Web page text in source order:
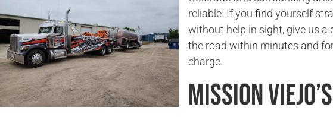
reliable. If you find yourself
without help in sight, give us a
the road within minutes and
charge.
Mission